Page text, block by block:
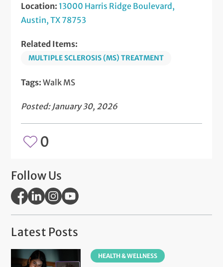
Location: 13000 Harris Ridge Boulevard,
Austin, TX 78753
Related Items:
MULTIPLE SCLEROSIS (MS) TREATMENT
Tags: Walk MS
Posted: January 30, 2026
0
Follow Us
Latest Posts
HEALTH & WELLNESS